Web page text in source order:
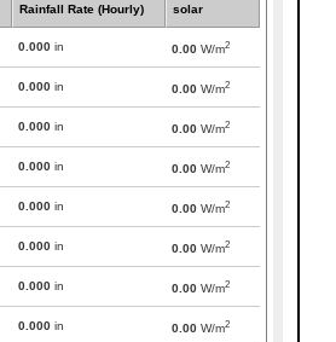
Rainfall Rate (Hourly) solar
0.000 in 0.00 W/m2
0.000 in 0.00 W/m2
0.000 in 0.00 W/m2
0.000 in 0.00 W/m2
0.000 in 0.00 W/m2
0.000 in 0.00 W/m2
0.000 in 0.00 W/m2
0.000 in 0.00 W/m2